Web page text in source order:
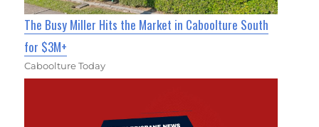
The Busy Miller Hits the Market in Caboolture South
for $3M+
Caboolture Today